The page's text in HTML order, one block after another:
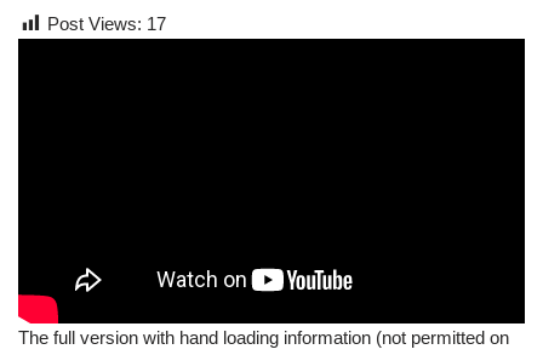
Post Views: 17
The full version with hand loading information (not permitted on